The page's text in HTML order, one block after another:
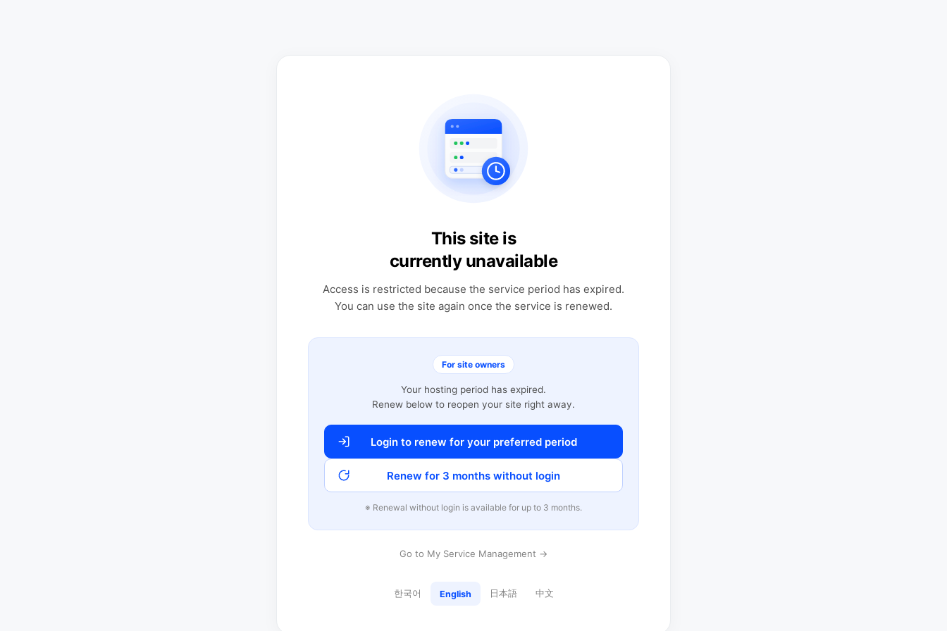
This site is
currently unavailable
Access is restricted because the service period has expired.
You can use the site again once the service is renewed.
For site owners
Your hosting period has expired.
Renew below to reopen your site right away.
Login to renew for your preferred period
Renew for 3 months without login
※ Renewal without login is available for up to 3 months.
Go to My Service Management →
한국어 English 日本語 中文